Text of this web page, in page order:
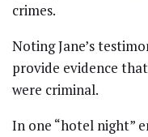
crimes.
Noting Jane’s
provide evidence
were criminal.
In one “hotel night”